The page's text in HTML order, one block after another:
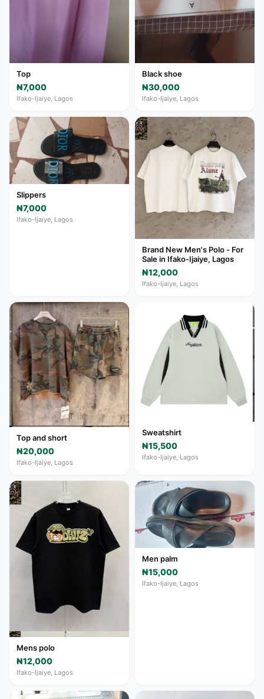
Top
₦7,000
Ifako-Ijaiye, Lagos
Black shoe
₦30,000
Ifako-Ijaiye, Lagos
Slippers
₦7,000
Ifako-Ijaiye, Lagos
Brand New Men's Polo - For
Sale in Ifako-Ijaiye, Lagos
₦12,000
Ifako-Ijaiye, Lagos
Top and short
₦20,000
Ifako-Ijaiye, Lagos
Sweatshirt
₦15,500
Ifako-Ijaiye, Lagos
Mens polo
₦12,000
Ifako-Ijaiye, Lagos
Men palm
₦15,000
Ifako-Ijaiye, Lagos